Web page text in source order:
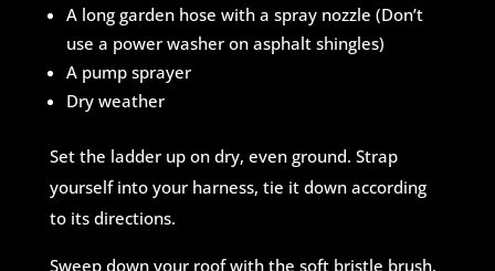
A long garden hose with a spray nozzle (Don’t
use a power washer on asphalt shingles)
A pump sprayer
Dry weather
Set the ladder up on dry, even ground. Strap
yourself into your harness, tie it down according
to its directions.
Sweep down your roof with the soft bristle brush.